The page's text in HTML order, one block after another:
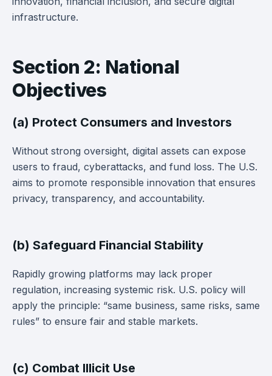
infrastructure.
Section 2: National
Objectives
(a) Protect Consumers and Investors
Without strong oversight, digital assets can expose
users to fraud, cyberattacks, and fund loss. The U.S.
aims to promote responsible innovation that ensures
privacy, transparency, and accountability.
(b) Safeguard Financial Stability
Rapidly growing platforms may lack proper
regulation, increasing systemic risk. U.S. policy will
apply the principle: “same business, same risks, same
rules” to ensure fair and stable markets.
(c) Combat Illicit Use